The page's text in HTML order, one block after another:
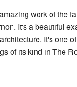
work of the
It's a beautiful
It's one
of its kind in The